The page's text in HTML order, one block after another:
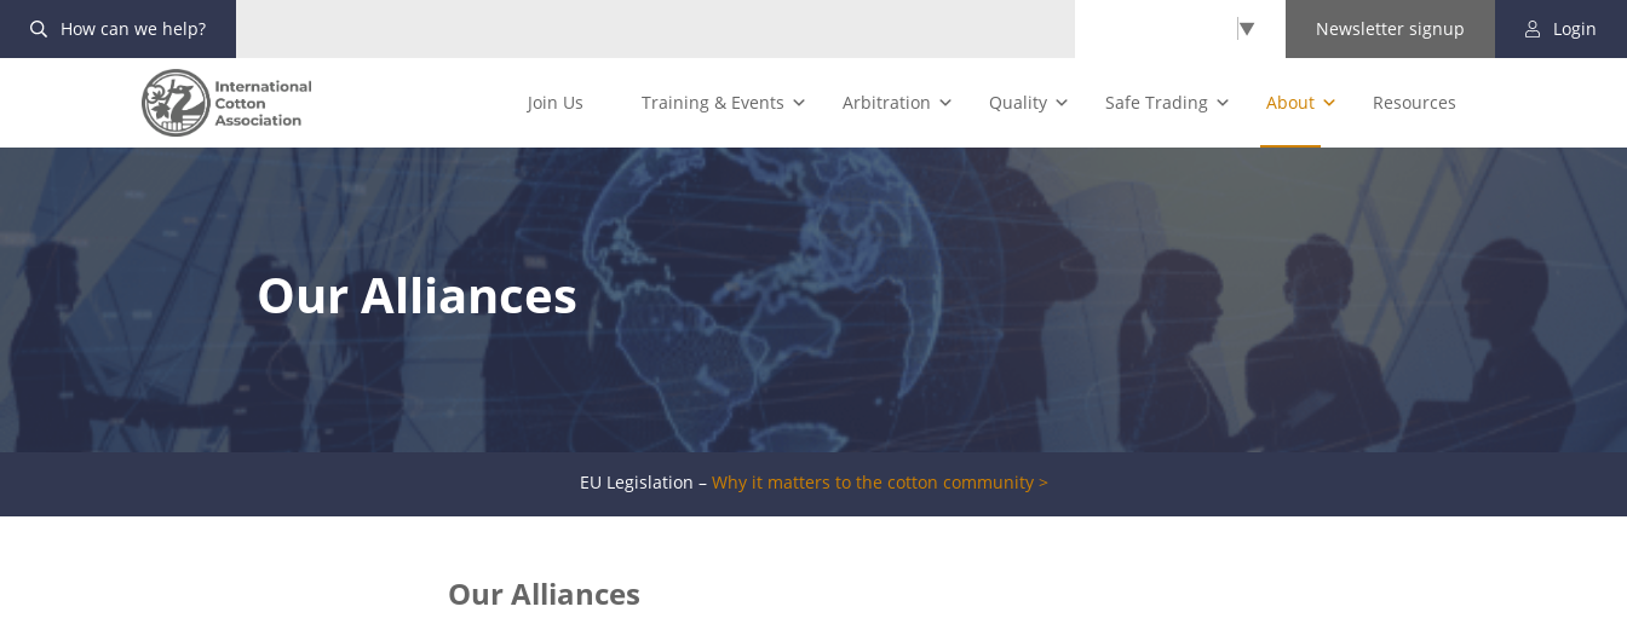
How can we help? ▼ Newsletter signup Login
Join Us Training & Events Arbitration Quality Safe Trading About Resources
Our Alliances
EU Legislation – Why it matters to the cotton community >
Our Alliances